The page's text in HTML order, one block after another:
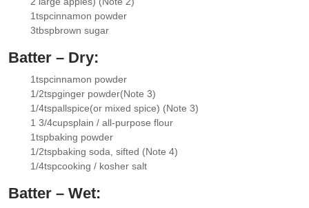
▢
1tspcinnamon powder
3tbspbrown sugar
Batter – Dry:
▢
1tspcinnamon powder
▢
1/2tspginger powder(Note 3)
▢
1/4tspallspice(or mixed spice) (Note 3)
▢
1 3/4cupsplain / all-purpose flour
▢
1tspbaking powder
▢
1/2tspbaking soda , sifted (Note 4)
1/4tspcooking / kosher salt
Batter – Wet: